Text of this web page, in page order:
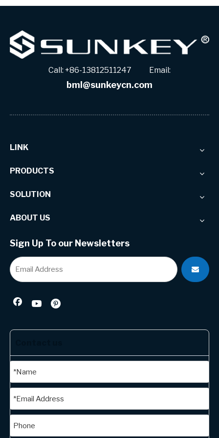
Call: +86-13812511247 Email:
bml@sunkeycn.com
LINK
PRODUCTS
SOLUTION
ABOUT US
Sign Up To our Newsletters